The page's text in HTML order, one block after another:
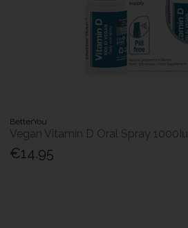
BetterYou
Vegan Vitamin D Oral Spray 1000Iu
€14.95